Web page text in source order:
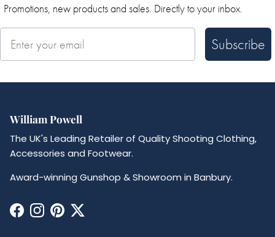
Promotions, new products and sales. Directly to your inbox.
Subscribe
William Powell
The UK's Leading Retailer of Quality Shooting Clothing,
Accessories and Footwear.
Award-winning Gunshop & Showroom in Banbury.
Facebook
Instagram
Pinterest
Twitter